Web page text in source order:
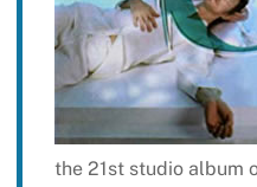
the 21st studio album